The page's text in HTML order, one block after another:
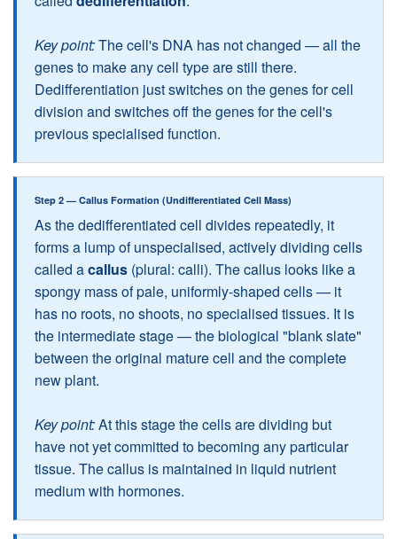
Key point:The cell's DNA has not changed — all the
genes to make any cell type are still there.
Dedifferentiation just switches on the genes for cell
division and switches off the genes for the cell's
previous specialised function.
Step 2 — Callus Formation (Undifferentiated Cell Mass)
As the dedifferentiated cell divides repeatedly, it
forms a lump of unspecialised, actively dividing cells
called acallus (plural: calli). The callus looks like a
spongy mass of pale, uniformly-shaped cells — it
has no roots, no shoots, no specialised tissues. It is
the intermediate stage — the biological "blank slate"
between the original mature cell and the complete
new plant.
Key point:At this stage the cells are dividing but
have not yet committed to becoming any particular
tissue. The callus is maintained in liquid nutrient
medium with hormones.